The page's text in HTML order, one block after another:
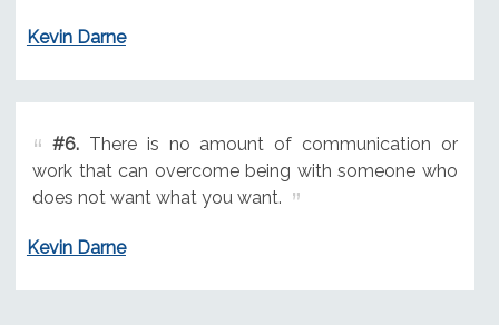
Kevin Darne
#6.There is no amount of communication or
work that can overcome being with someone who
does not want what you want.
Kevin Darne